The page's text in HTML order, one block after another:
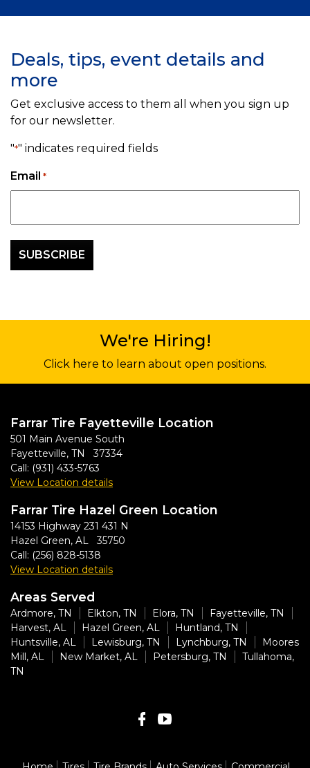
Deals, tips, event details and
more
Get exclusive access to them all when you sign up
for our newsletter.
"*" indicates required fields
Email *
We're Hiring!
Click here to learn about open positions.
Farrar Tire Fayetteville Location
501 Main Avenue South
Fayetteville, TN 37334
Call: (931) 433-5763
View Location details
Farrar Tire Hazel Green Location
14153 Highway 231 431 N
Hazel Green, AL 35750
Call: (256) 828-5138
View Location details
Areas Served
Ardmore, TN Elkton, TN Elora, TN
Fayetteville, TN
Harvest, AL
Hazel Green, AL
Huntland, TN
Huntsville, AL
Lewisburg, TN Lynchburg, TN
Moores
Mill, AL
New Market, AL Petersburg, TN
Tullahoma,
TN